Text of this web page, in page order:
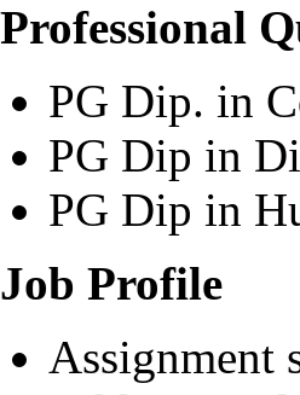
Professional
PG Dip. in
PG Dip in
PG Dip in
Job Profile
Assignment